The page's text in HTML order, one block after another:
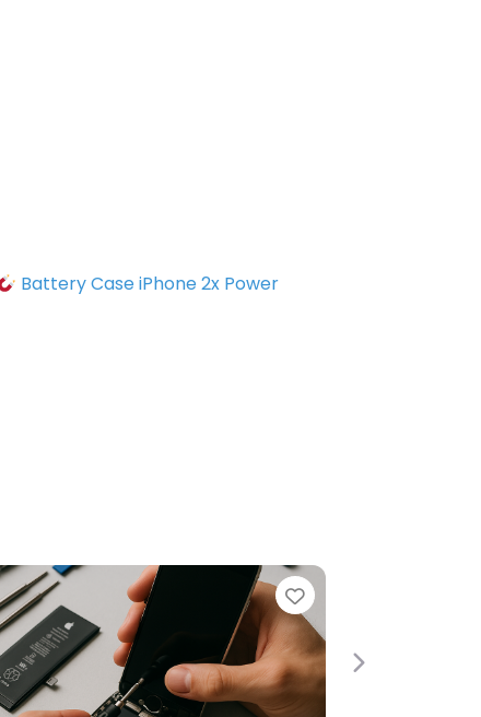
Battery Case iPhone 2x Power
Favorite
Next